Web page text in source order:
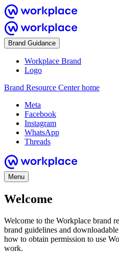
Brand Guidance
Workplace Brand
Logo
Brand Resource Center home
Meta
Facebook
Instagram
WhatsApp
Threads
Menu
Welcome
Welcome to the Workplace brand
brand guidelines and
how to obtain permission to use
work.